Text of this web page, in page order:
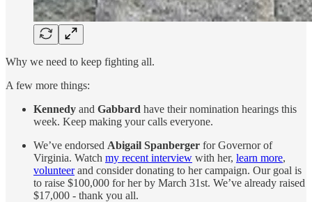
Why we need to keep fighting all.
A few more things:
Kennedy and Gabbard have their nomination hearings this
week. Keep making your calls everyone.
We’ve endorsed Abigail Spanberger for Governor of
Virginia. Watch my recent interview with her, learn more,
volunteerand consider donating to her campaign. Our goal is
to raise $100,000 for her by March 31st. We’ve already raised
$17,000 - thank you all.